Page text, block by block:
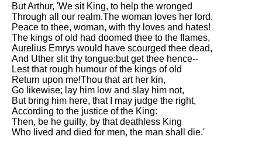
But Arthur, 'We sit King, to help the wronged
Through all our realm.The woman loves her lord.
Peace to thee, woman, with thy loves and hates!
The kings of old had doomed thee to the flames,
Aurelius Emrys would have scourged thee dead,
And Uther slit thy tongue:but get thee hence--
Lest that rough humour of the kings of old
Return upon me!Thou that art her kin,
Go likewise; lay him low and slay him not,
But bring him here, that I may judge the right,
According to the justice of the King:
Then, be he guilty, by that deathless King
Who lived and died for men, the man shall die.'